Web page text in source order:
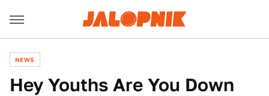
NEWS
Hey Youths Are You Down